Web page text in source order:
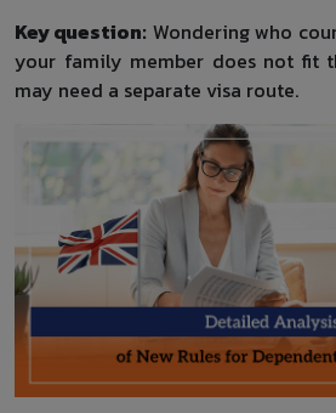
Key question: Wondering who
your family member does not fit
may need a separate visa route.